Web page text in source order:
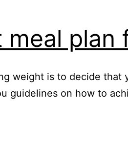
plan
weight is to decide
guidelines on how to